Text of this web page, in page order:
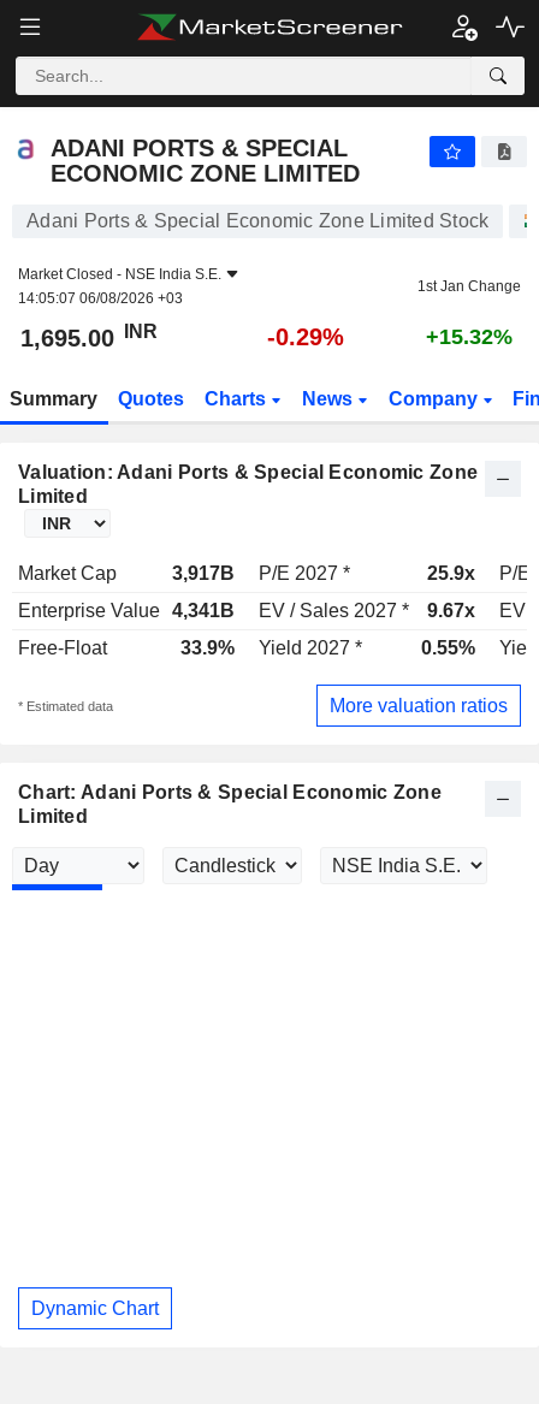
ADANI PORTS & SPECIAL
ECONOMIC ZONE LIMITED
Adani Ports & Special Economic Zone Limited Stock
Market Closed - NSE India S.E.
14:05:07 06/08/2026 +03
1st Jan Change
1,695.00 INR -0.29% +15.32%
Summary Quotes Charts News Company
Valuation: Adani Ports & Special Economic Zone
Limited
Market Cap 3,917B P/E 2027 * 25.9x
P/E
Enterprise Value 4,341B EV / Sales 2027 * 9.67x
EV
Free-Float
33.9% Yield 2027 * 0.55%
* Estimated data More valuation ratios
Chart: Adani Ports & Special Economic Zone
Limited
Dynamic Chart